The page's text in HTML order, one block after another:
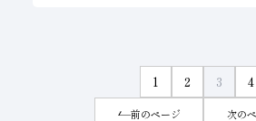
Flute grinding of Carbide tools
前のページ
1 2 3 4
次の